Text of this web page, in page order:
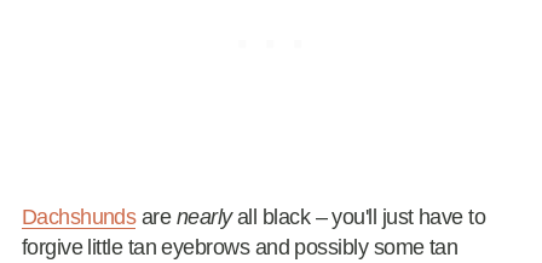
Dachshundsare nearlyall black – you'll just have to
forgive little tan eyebrows and possibly some tan